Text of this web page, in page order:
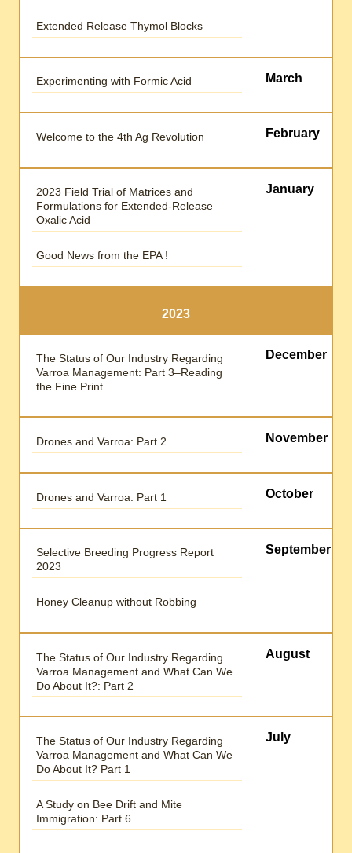
Extended Release Thymol Blocks
Experimenting with Formic Acid March
Welcome to the 4th Ag Revolution February
2023 Field Trial of Matrices and
Formulations for Extended-Release
Oxalic Acid
Good News from the EPA !
January
2023
The Status of Our Industry Regarding
Varroa Management: Part 3–Reading
the Fine Print
December
Drones and Varroa: Part 2 November
Drones and Varroa: Part 1 October
Selective Breeding Progress Report
2023
Honey Cleanup without Robbing
September
The Status of Our Industry Regarding
Varroa Management and What Can We
Do About It?: Part 2
August
The Status of Our Industry Regarding
Varroa Management and What Can We
Do About It? Part 1
A Study on Bee Drift and Mite
Immigration: Part 6
July